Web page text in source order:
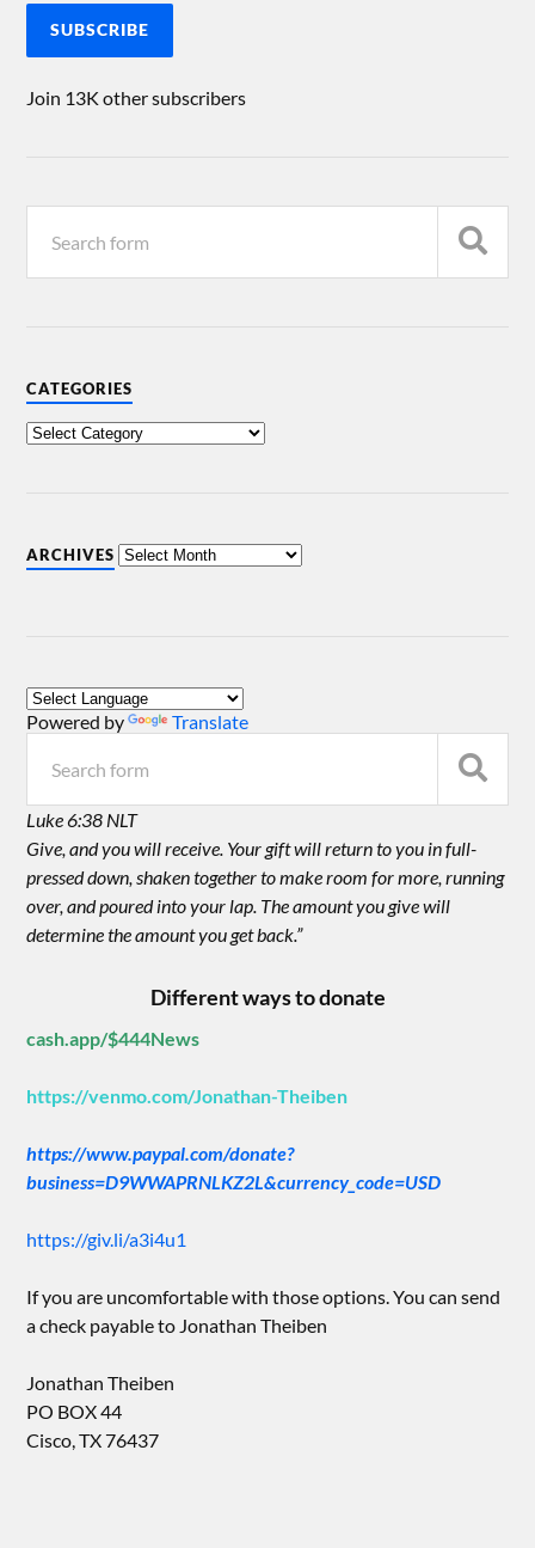
SUBSCRIBE
Join 13K other subscribers
CATEGORIES
ARCHIVES
Powered by Translate
Luke 6:38 NLT
Give, and you will receive. Your gift will return to you in full-
pressed down, shaken together to make room for more, running
over, and poured into your lap. The amount you give will
determine the amount you get back.”
Different ways to donate
cash.app/$444News
https://venmo.com/Jonathan-Theiben
https://www.paypal.com/donate?
business=D9WWAPRNLKZ2L&currency_code=USD
https://giv.li/a3i4u1
If you are uncomfortable with those options. You can send
a check payable to Jonathan Theiben
Jonathan Theiben
PO BOX 44
Cisco, TX 76437